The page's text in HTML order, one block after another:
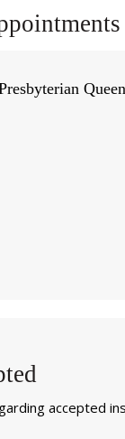
accepted